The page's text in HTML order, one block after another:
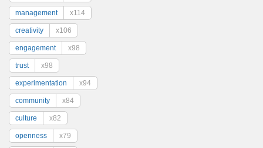
management x114
creativity x106
engagement x98
trust x98
experimentation x94
community x84
culture x82
openness x79